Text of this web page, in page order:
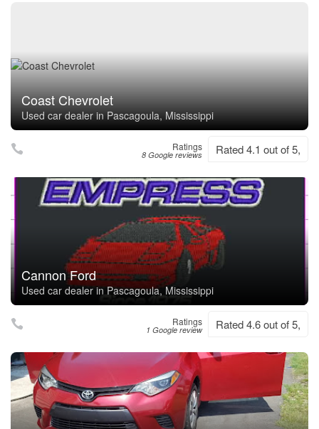
Coast Chevrolet
Used car dealer in Pascagoula, Mississippi
Ratings
8 Google reviews Rated 4.1 out of 5,
Cannon Ford
Used car dealer in Pascagoula, Mississippi
Ratings
1 Google review Rated 4.6 out of 5,